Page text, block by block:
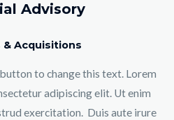
Advisory
Acquisitions
to change this text. Lorem
adipiscing elit. Ut enim
exercitation. Duis aute irure